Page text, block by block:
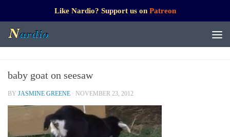
Like Nardio? Support us on Patreon
baby goat on seesaw
BY JASMINE GREENE · NOVEMBER 23, 2012